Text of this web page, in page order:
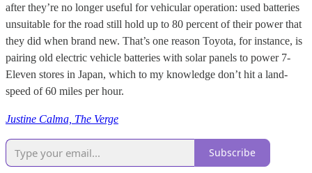
after they’re no longer useful for vehicular operation: used batteries
unsuitable for the road still hold up to 80 percent of their power that
they did when brand new. That’s one reason Toyota, for instance, is
pairing old electric vehicle batteries with solar panels to power 7-
Eleven stores in Japan, which to my knowledge don’t hit a land-
speed of 60 miles per hour.
Justine Calma, The Verge
Subscribe